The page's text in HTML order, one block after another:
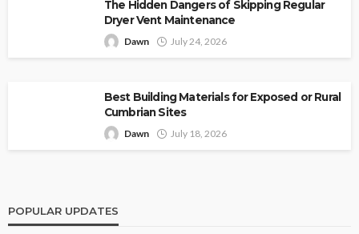
The Hidden Dangers of Skipping Regular
Dryer Vent Maintenance
Dawn July 24, 2026
Best Building Materials for Exposed or Rural
Cumbrian Sites
Dawn July 18, 2026
POPULAR UPDATES